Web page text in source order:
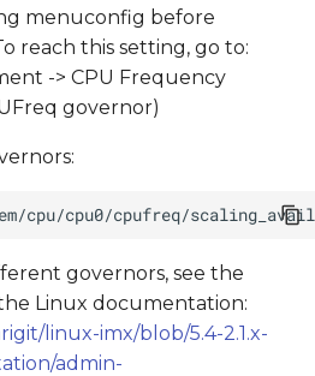
menuconfig before
reach this setting, go to:
-> CPU Frequency
governor)
governors, see the
Linux documentation:
linux-imx/blob/5.4-2.1.x-
admin-